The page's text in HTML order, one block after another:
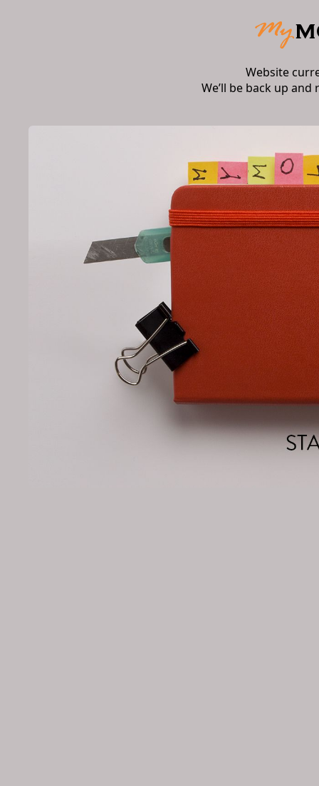
Website
We’ll be back up